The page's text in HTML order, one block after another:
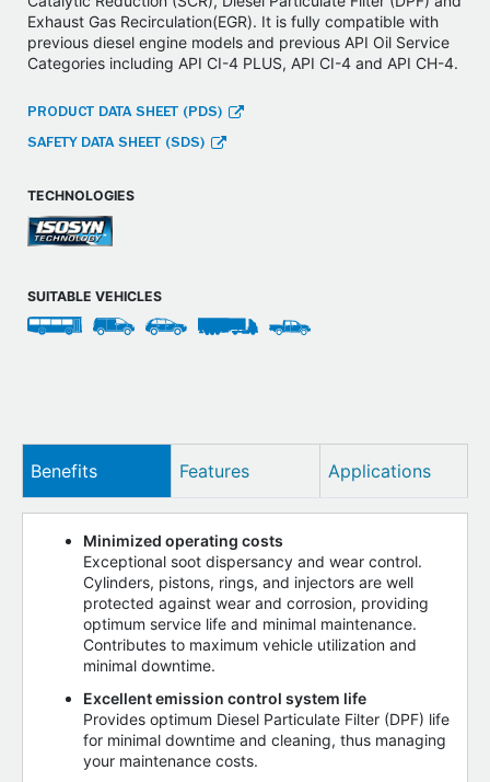
Exhaust Gas Recirculation(EGR). It is fully compatible with
previous diesel engine models and previous API Oil Service
Categories including API CI-4 PLUS, API CI-4 and API CH-4.
PRODUCT DATA SHEET (PDS)
SAFETY DATA SHEET (SDS)
TECHNOLOGIES
SUITABLE VEHICLES
Benefits Features Applications
Minimized operating costs
Exceptional soot dispersancy and wear control.
Cylinders, pistons, rings, and injectors are well
protected against wear and corrosion, providing
optimum service life and minimal maintenance.
Contributes to maximum vehicle utilization and
minimal downtime.
Excellent emission control system life
Provides optimum Diesel Particulate Filter (DPF) life
for minimal downtime and cleaning, thus managing
your maintenance costs.